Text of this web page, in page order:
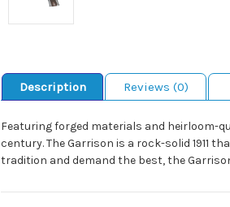
Description Reviews (0)
Featuring forged materials and heirloom-
century. The Garrison is a rock-solid 1911
tradition and demand the best, the